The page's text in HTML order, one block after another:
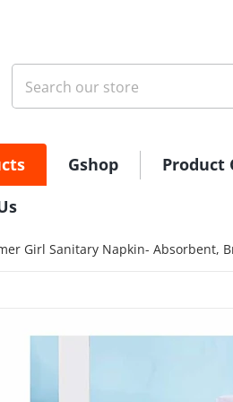
Search our store
Gshop
Product
Girl Sanitary Napkin- Absorbent,